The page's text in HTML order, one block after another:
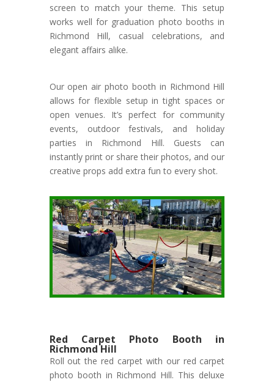
screen to match your theme. This setup
works well for graduation photo booths in
Richmond Hill, casual celebrations, and
elegant affairs alike.
Our open air photo booth in Richmond Hill
allows for flexible setup in tight spaces or
open venues. It’s perfect for community
events, outdoor festivals, and holiday
parties in Richmond Hill. Guests can
instantly print or share their photos, and our
creative props add extra fun to every shot.
Red Carpet Photo Booth in
Richmond Hill
Roll out the red carpet with our red carpet
photo booth in Richmond Hill. This deluxe